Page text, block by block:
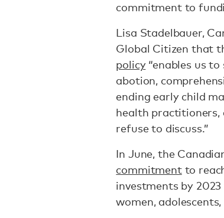
commitment to
Lisa Stadelbauer,
Global Citizen that
policy“enables us
abotion,
ending early child
health practitioners,
refuse to discuss.”
In June, the
commitmentto
investments by
women,